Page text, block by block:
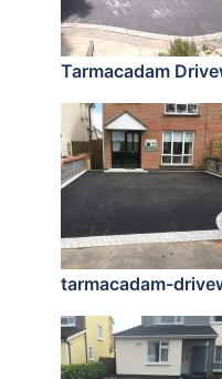
Tarmacadam
tarmacadam-